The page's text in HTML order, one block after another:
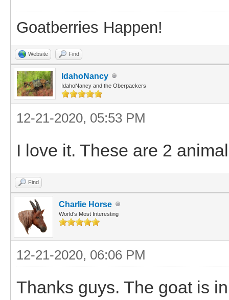
Goatberries Happen!
Website Find
IdahoNancy
IdahoNancy and the Oberpackers
12-21-2020, 05:53 PM
I love it. These are 2
Find
Charlie Horse
World's Most Interesting
12-21-2020, 06:06 PM
Thanks guys. The goat is